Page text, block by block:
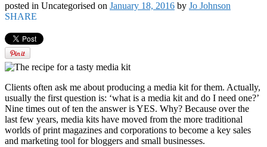
posted in Uncategorised on January 18, 2016 by Jo Johnson
SHARE
Clients often ask me about producing a media kit for them. Actually,
usually the first question is: ‘what is a media kit and do I need one?’
Nine times out of ten the answer is YES. Why? Because over the
last few years, media kits have moved from the more traditional
worlds of print magazines and corporations to become a key sales
and marketing tool for bloggers and small businesses.